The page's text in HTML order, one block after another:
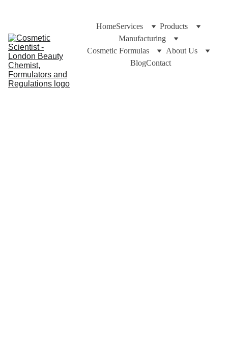
HomeServices
Products
Manufacturing
Cosmetic Formulas
About Us
BlogContact